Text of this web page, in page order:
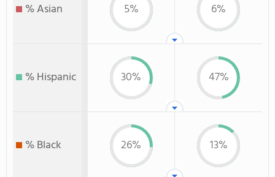
% Asian 5% 6%
% Hispanic 30% 47%
% Black 26% 13%